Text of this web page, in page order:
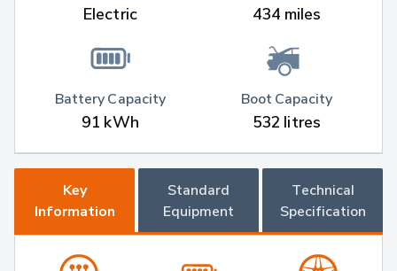
Electric
Battery Capacity
91 kWh
434 miles
Boot Capacity
532 litres
Key
Information
Standard
Equipment
Technical
Specification